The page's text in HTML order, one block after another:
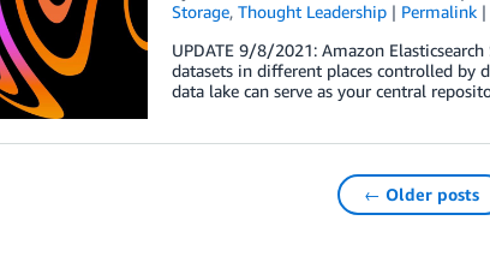
Storage, Thought Leadership| Permalink|
UPDATE 9/8/2021: Amazon
datasets in different places controlled by
data lake can serve as your central
← Older posts